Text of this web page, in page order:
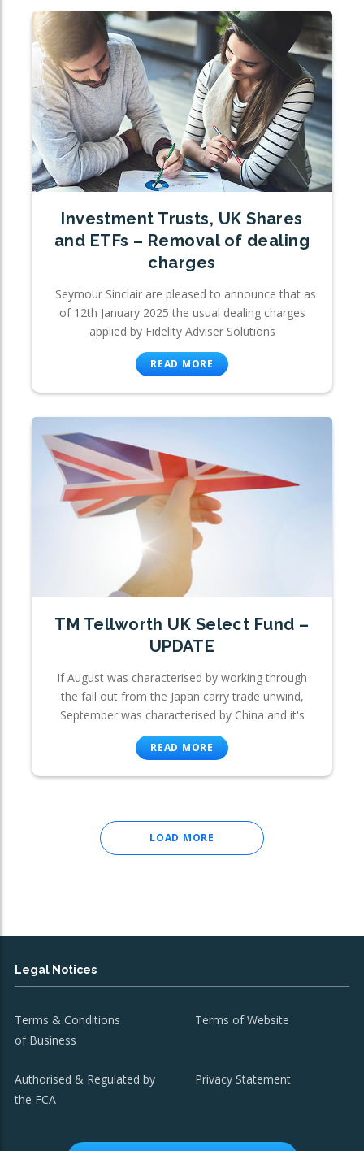
Investment Trusts, UK Shares
and ETFs – Removal of dealing
charges
Seymour Sinclair are pleased to announce that as
of 12th January 2025 the usual dealing charges
applied by Fidelity Adviser Solutions
READ MORE
TM Tellworth UK Select Fund –
UPDATE
If August was characterised by working through
the fall out from the Japan carry trade unwind,
September was characterised by China and it's
READ MORE
LOAD MORE
Legal Notices
Terms & Conditions
of Business
Terms of Website
Authorised & Regulated by
the FCA
Privacy Statement